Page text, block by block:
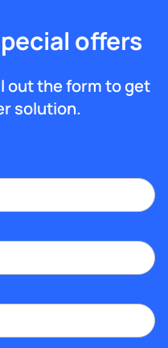
offers
out the form to get
solution.